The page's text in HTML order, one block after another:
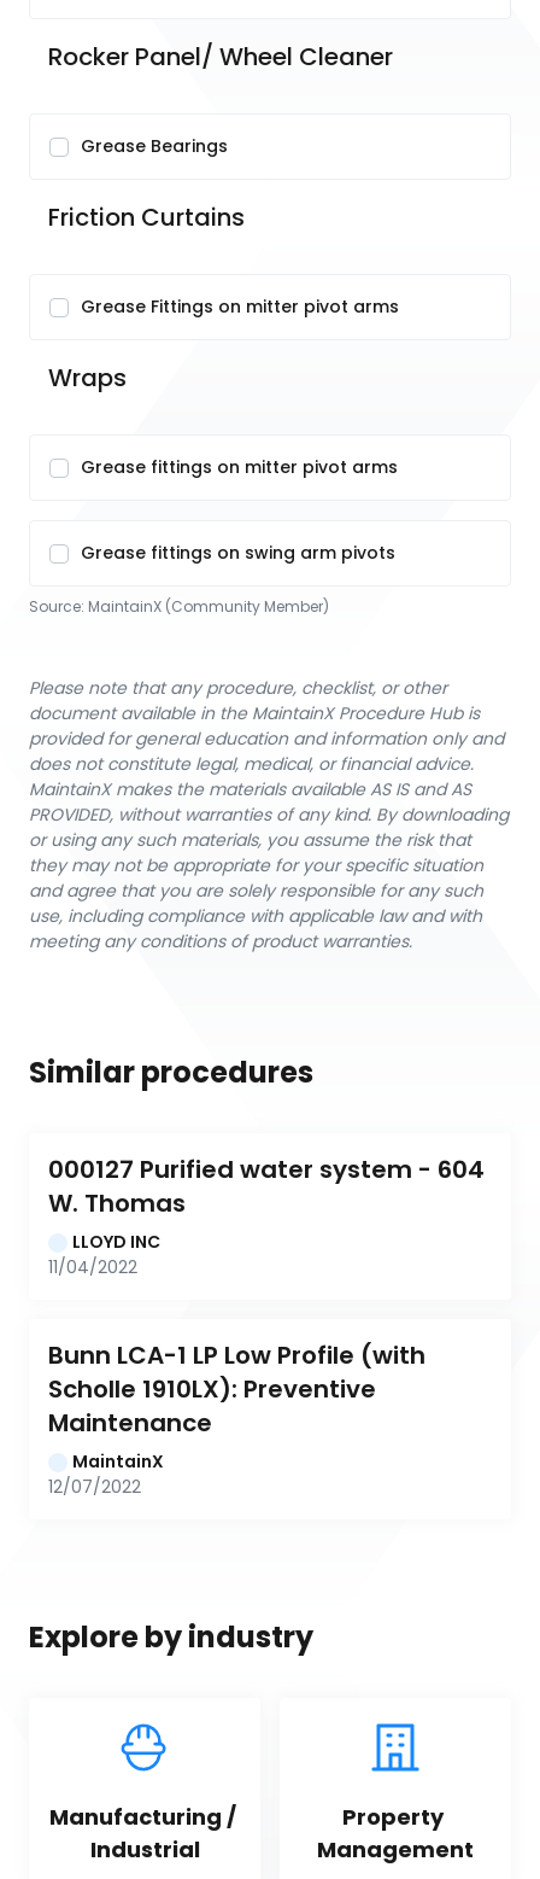
Rocker Panel/ Wheel Cleaner
Grease Bearings
Friction Curtains
Grease Fittings on mitter pivot arms
Wraps
Grease fittings on mitter pivot arms
Grease fittings on swing arm pivots
Source: MaintainX (Community Member)
Please note that any procedure, checklist, or other
document available in the MaintainX Procedure Hub is
provided for general education and information only and
does not constitute legal, medical, or financial advice.
MaintainX makes the materials available AS IS and AS
PROVIDED, without warranties of any kind. By downloading
or using any such materials, you assume the risk that
they may not be appropriate for your specific situation
and agree that you are solely responsible for any such
use, including compliance with applicable law and with
meeting any conditions of product warranties.
Similar procedures
000127 Purified water system - 604
W. Thomas
LLOYD INC
11/04/2022
Bunn LCA-1 LP Low Profile (with
Scholle 1910LX): Preventive
Maintenance
MaintainX
12/07/2022
Explore by industry
Manufacturing /
Industrial
Property
Management